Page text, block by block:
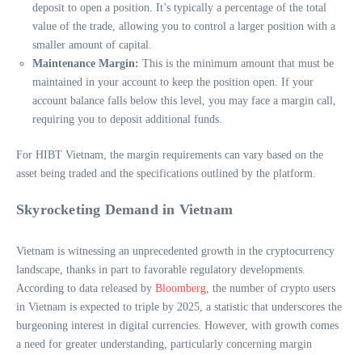
deposit to open a position. It’s typically a percentage of the total
value of the trade, allowing you to control a larger position with a
smaller amount of capital.
Maintenance Margin: This is the minimum amount that must be
maintained in your account to keep the position open. If your
account balance falls below this level, you may face a margin call,
requiring you to deposit additional funds.
For HIBT Vietnam, the margin requirements can vary based on the
asset being traded and the specifications outlined by the platform.
Skyrocketing Demand in Vietnam
Vietnam is witnessing an unprecedented growth in the cryptocurrency
landscape, thanks in part to favorable regulatory developments.
According to data released by Bloomberg , the number of crypto users
in Vietnam is expected to triple by 2025, a statistic that underscores the
burgeoning interest in digital currencies. However, with growth comes
a need for greater understanding, particularly concerning margin